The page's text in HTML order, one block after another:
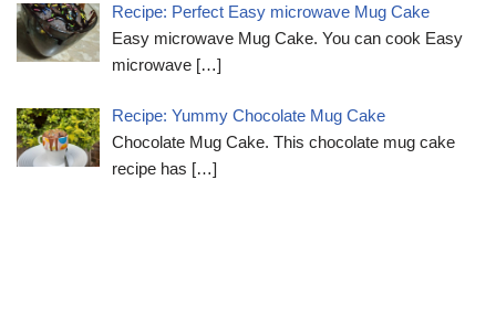
Recipe: Perfect Easy microwave Mug Cake
Easy microwave Mug Cake. You can cook Easy
microwave […]
Recipe: Yummy Chocolate Mug Cake
Chocolate Mug Cake. This chocolate mug cake
recipe has […]